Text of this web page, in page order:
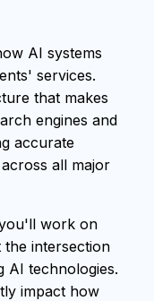
AI systems
services.
that makes
engines and
accurate
all major
work on
the intersection
AI technologies.
impact how